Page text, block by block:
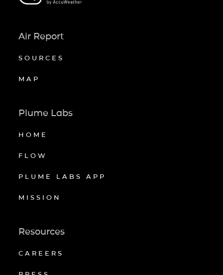
Air Report
SOURCES
MAP
Plume Labs
HOME
FLOW
PLUME LABS APP
MISSION
Resources
CAREERS